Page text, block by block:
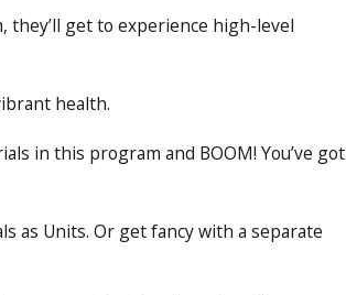
get to experience high-level
health.
in this program and BOOM! You’ve got
as Units. Or get fancy with a separate